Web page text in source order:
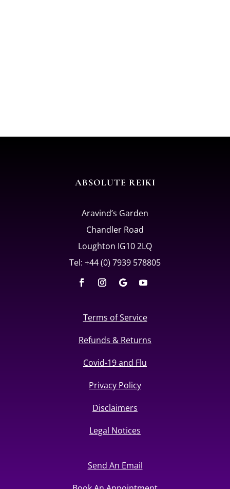
ABSOLUTE REIKI
Aravind’s Garden
Chandler Road
Loughton IG10 2LQ
Tel: +44 (0) 7939 578805
Terms of Service
Refunds & Returns
Covid-19 and Flu
Privacy Policy
Disclaimers
Legal Notices
Send An Email